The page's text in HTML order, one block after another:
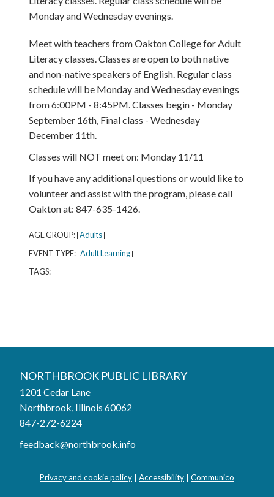
Monday and Wednesday evenings.
Meet with teachers from Oakton College for Adult
Literacy classes. Classes are open to both native
and non-native speakers of English. Regular class
schedule will be Monday and Wednesday evenings
from 6:00PM - 8:45PM. Classes begin - Monday
September 16th, Final class - Wednesday
December 11th.
Classes will NOT meet on: Monday 11/11
If you have any additional questions or would like to
volunteer and assist with the program, please call
Oakton at: 847-635-1426.
AGE GROUP: Adults
EVENT TYPE: Adult Learning
TAGS:
Phone:847-272-6224
Mon, Aug 03 9:00AM to 9:00PM
Wed, Aug 05 9:00AM to 9:00PM
NORTHBROOK PUBLIC LIBRARY
1201 Cedar Lane
Northbrook, Illinois 60062
847-272-6224
feedback@northbrook.info
Privacy and cookie policy Accessibility Communico